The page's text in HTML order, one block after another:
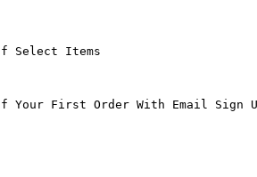
Select Items
Your First Order With Email Sign